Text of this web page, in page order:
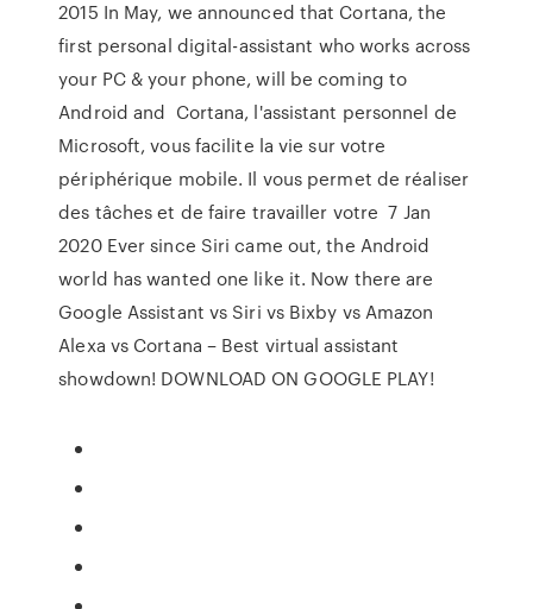
2015 In May, we announced that Cortana, the
first personal digital-assistant who works across
your PC & your phone, will be coming to
Android and Cortana, l'assistant personnel de
Microsoft, vous facilite la vie sur votre
périphérique mobile. Il vous permet de réaliser
des tâches et de faire travailler votre 7 Jan
2020 Ever since Siri came out, the Android
world has wanted one like it. Now there are
Google Assistant vs Siri vs Bixby vs Amazon
Alexa vs Cortana – Best virtual assistant
showdown! DOWNLOAD ON GOOGLE PLAY!